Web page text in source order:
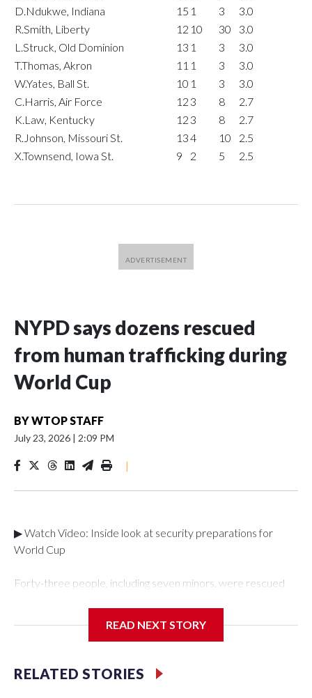
D.Ndukwe, Indiana
15 1 3
3.0
R.Smith, Liberty
12 10 30
3.0
L.Struck, Old Dominion
13 1 3
3.0
T.Thomas, Akron
11 1 3
3.0
W.Yates, Ball St.
10 1 3
3.0
C.Harris, Air Force
12 3 8
2.7
K.Law, Kentucky
12 3 8
2.7
R.Johnson, Missouri St.
134 10
2.5
X.Townsend, Iowa St.
9 2 5 2.5
NYPD says dozens rescued
from human trafficking during
World Cup
BYWTOP STAFF
July 23, 2026 | 2:09 PM
|
▶ Watch Video: Inside look at security preparations for
World Cup
Forty-three people, including seven minors, were rescued
Department's Special Victims Unit.The rescue operations
specialized NYPD detectives who arrested 89
individuals."The surprise was really the outpouring of support
READ NEXT STORY
RELATED STORIES